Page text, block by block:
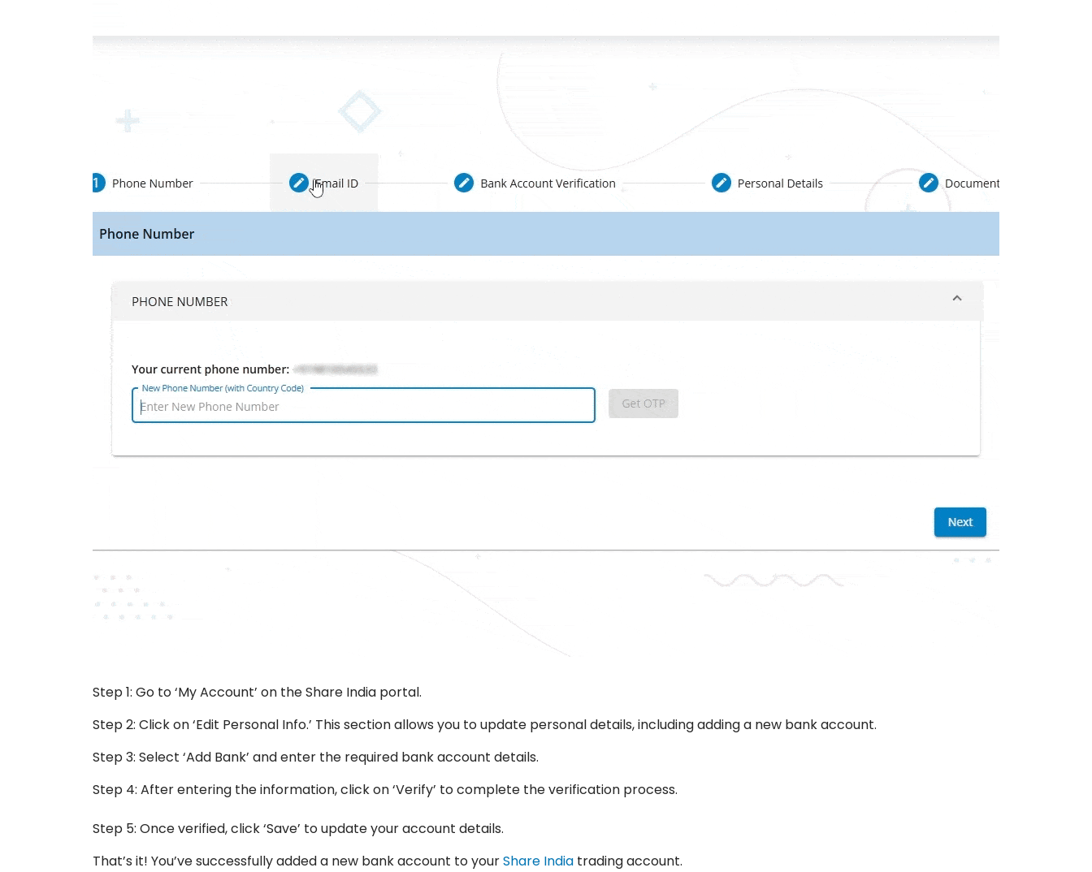
Step 1: Go to ‘My Account’ on the Share India portal.
Step 2: Click on ‘Edit Personal Info.’ This section allows you to update personal details, including adding a new bank account.
Step 3: Select ‘Add Bank’ and enter the required bank account details.
Step 4: After entering the information, click on ‘Verify’ to complete the verification process.
Step 5: Once verified, click ‘Save’ to update your account details.
That’s it! You’ve successfully added a new bank account to yourShare India trading account.